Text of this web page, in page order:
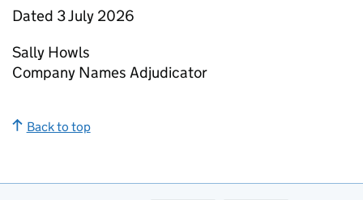
Dated 3 July 2026
Sally Howls
Company Names Adjudicator
Back to top